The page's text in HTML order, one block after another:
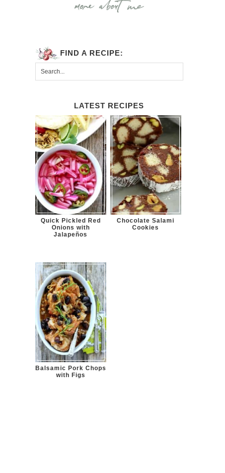
FIND A RECIPE:
LATEST RECIPES
Quick Pickled Red
Onions with
Jalapeños
Chocolate Salami
Cookies
Balsamic Pork Chops
with Figs